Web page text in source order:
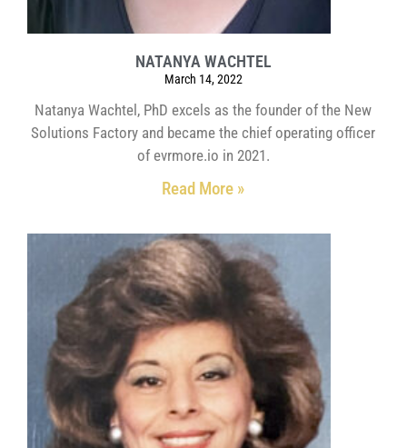
NATANYA WACHTEL
March 14, 2022
Natanya Wachtel, PhD excels as the founder of the New
Solutions Factory and became the chief operating officer
of evrmore.io in 2021.
Read More »